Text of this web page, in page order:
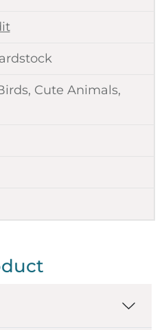
, Cute Animals,